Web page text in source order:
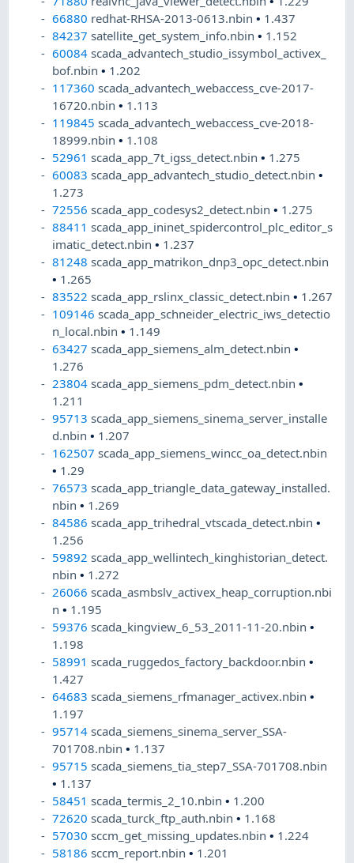
66880 redhat-RHSA-2013-0613.nbin• 1.437
84237 satellite_get_system_info.nbin• 1.152
60084 scada_advantech_studio_issymbol_activex_
bof.nbin• 1.202
117360 scada_advantech_webaccess_cve-2017-
16720.nbin• 1.113
119845 scada_advantech_webaccess_cve-2018-
18999.nbin• 1.108
52961 scada_app_7t_igss_detect.nbin• 1.275
60083 scada_app_advantech_studio_detect.nbin•
1.273
72556 scada_app_codesys2_detect.nbin• 1.275
88411 scada_app_ininet_spidercontrol_plc_editor_s
imatic_detect.nbin• 1.237
81248 scada_app_matrikon_dnp3_opc_detect.nbin
• 1.265
83522 scada_app_rslinx_classic_detect.nbin• 1.267
109146 scada_app_schneider_electric_iws_detectio
n_local.nbin• 1.149
63427 scada_app_siemens_alm_detect.nbin•
1.276
23804 scada_app_siemens_pdm_detect.nbin•
1.211
95713 scada_app_siemens_sinema_server_installe
d.nbin• 1.207
162507 scada_app_siemens_wincc_oa_detect.nbin
• 1.29
76573 scada_app_triangle_data_gateway_installed.
nbin• 1.269
84586 scada_app_trihedral_vtscada_detect.nbin•
1.256
59892 scada_app_wellintech_kinghistorian_detect.
nbin• 1.272
26066 scada_asmbslv_activex_heap_corruption.nbi
n• 1.195
59376 scada_kingview_6_53_2011-11-20.nbin•
1.198
58991 scada_ruggedos_factory_backdoor.nbin•
1.427
64683 scada_siemens_rfmanager_activex.nbin•
1.197
95714 scada_siemens_sinema_server_SSA-
701708.nbin• 1.137
95715 scada_siemens_tia_step7_SSA-701708.nbin
• 1.137
58451 scada_termis_2_10.nbin• 1.200
72620 scada_turck_ftp_auth.nbin• 1.168
57030 sccm_get_missing_updates.nbin• 1.224
58186 sccm_report.nbin• 1.201